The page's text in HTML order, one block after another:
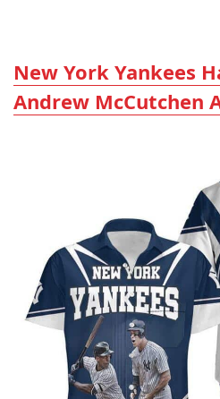
New York Yankees
Andrew McCutchen